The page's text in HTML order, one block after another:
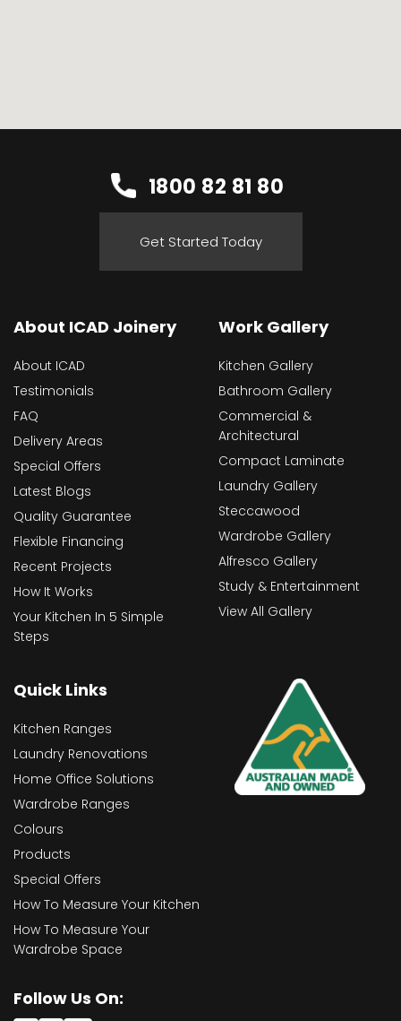
1800 82 81 80
Get Started Today
About ICAD Joinery
About ICAD
Testimonials
FAQ
Delivery Areas
Special Offers
Latest Blogs
Quality Guarantee
Flexible Financing
Recent Projects
How It Works
Your Kitchen In 5 Simple
Steps
Work Gallery
Kitchen Gallery
Bathroom Gallery
Commercial &
Architectural
Compact Laminate
Laundry Gallery
Steccawood
Wardrobe Gallery
Alfresco Gallery
Study & Entertainment
View All Gallery
Quick Links
Kitchen Ranges
Laundry Renovations
Home Office Solutions
Wardrobe Ranges
Colours
Products
Special Offers
How To Measure Your Kitchen
How To Measure Your
Wardrobe Space
Follow Us On: